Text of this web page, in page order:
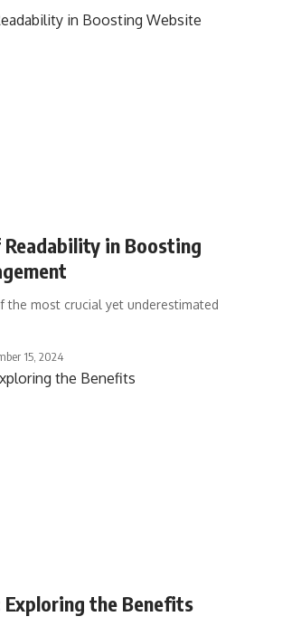
in Boosting
the most crucial yet underestimated
15, 2024
Exploring the Benefits